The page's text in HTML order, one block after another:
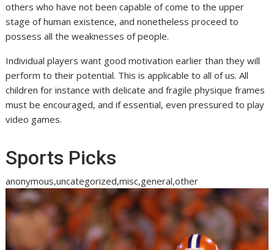
others who have not been capable of come to the upper
stage of human existence, and nonetheless proceed to
possess all the weaknesses of people.
Individual players want good motivation earlier than they will
perform to their potential. This is applicable to all of us. All
children for instance with delicate and fragile physique frames
must be encouraged, and if essential, even pressured to play
video games.
Sports Picks
anonymous,uncategorized,misc,general,other